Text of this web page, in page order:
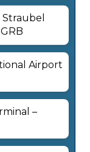
Airport
–